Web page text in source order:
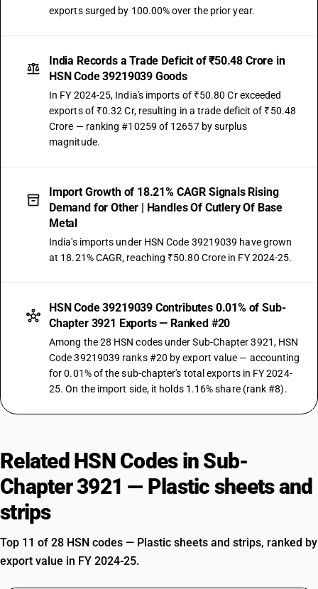
exports surged by 100.00% over the prior year.
India Records a Trade Deficit of ₹50.48 Crore in
HSN Code 39219039 Goods
In FY 2024-25, India's imports of ₹50.80 Cr exceeded
exports of ₹0.32 Cr, resulting in a trade deficit of ₹50.48
Crore — ranking #10259 of 12657 by surplus
magnitude.
Import Growth of 18.21% CAGR Signals Rising
Demand for Other | Handles Of Cutlery Of Base
Metal
India's imports under HSN Code 39219039 have grown
at 18.21% CAGR, reaching ₹50.80 Crore in FY 2024-25.
HSN Code 39219039 Contributes 0.01% of Sub-
Chapter 3921 Exports — Ranked #20
Among the 28 HSN codes under Sub-Chapter 3921, HSN
Code 39219039 ranks #20 by export value — accounting
for 0.01% of the sub-chapter's total exports in FY 2024-
25. On the import side, it holds 1.16% share (rank #8).
Related HSN Codes in Sub-
Chapter 3921 — Plastic sheets and
strips
Top 11 of 28 HSN codes — Plastic sheets and strips, ranked by
export value in FY 2024-25.